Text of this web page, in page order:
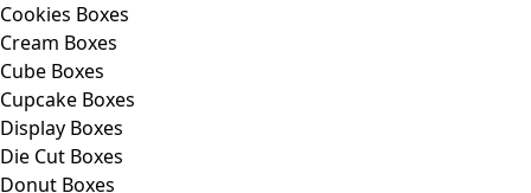
Cookies Boxes
Cream Boxes
Cube Boxes
Cupcake Boxes
Display Boxes
Die Cut Boxes
Donut Boxes